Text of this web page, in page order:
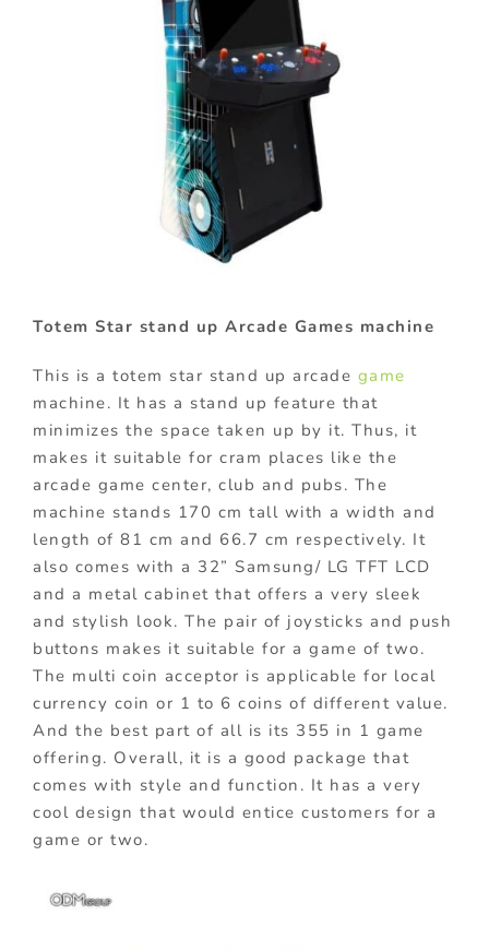
Totem Star stand up Arcade Games machine
This is a totem star stand up arcade game
machine. It has a stand up feature that
minimizes the space taken up by it. Thus, it
makes it suitable for cram places like the
arcade game center, club and pubs. The
machine stands 170 cm tall with a width and
length of 81 cm and 66.7 cm respectively. It
also comes with a 32” Samsung/ LG TFT LCD
and a metal cabinet that offers a very sleek
and stylish look. The pair of joysticks and push
buttons makes it suitable for a game of two.
The multi coin acceptor is applicable for local
currency coin or 1 to 6 coins of different value.
And the best part of all is its 355 in 1 game
offering. Overall, it is a good package that
comes with style and function. It has a very
cool design that would entice customers for a
game or two.